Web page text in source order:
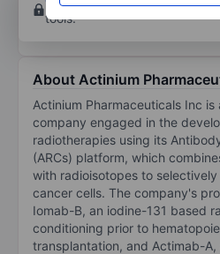
tools.
About Actinium
Actinium Pharmaceuticals Inc
company engaged in the
radiotherapies using its
(ARCs) platform, which
with radioisotopes to
cancer cells. The company's
Iomab-B, an iodine-131 based
conditioning prior to
transplantation, and Actimab-